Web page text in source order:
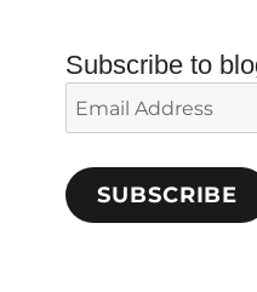
Subscribe to
Email
Address
SUBSCRIBE